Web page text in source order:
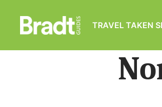
Guides
TRAVEL TAKEN